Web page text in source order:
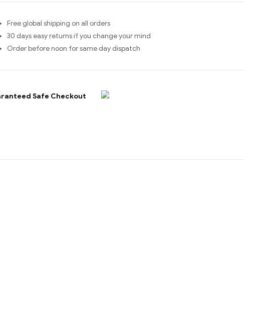
Free global shipping on all orders
30 days easy returns if you change your mind
Order before noon for same day dispatch
Safe Checkout